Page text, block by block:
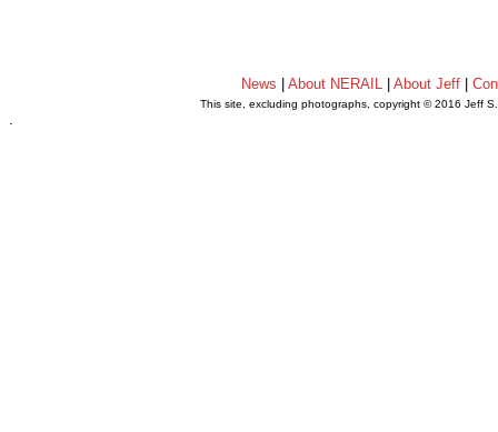
News |About NERAIL |About Jeff |
This site, excluding photographs, copyright © 2016 Jeff